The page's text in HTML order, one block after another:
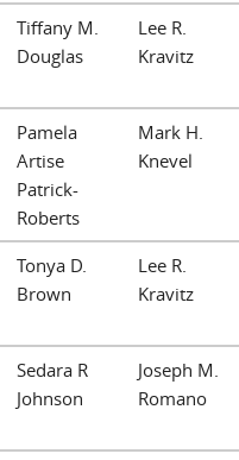
Tiffany M.
Douglas
Lee R.
Kravitz
Pamela
Artise
Patrick-
Roberts
Mark H.
Knevel
Tonya D.
Brown
Lee R.
Kravitz
Sedara R
Johnson
Joseph M.
Romano